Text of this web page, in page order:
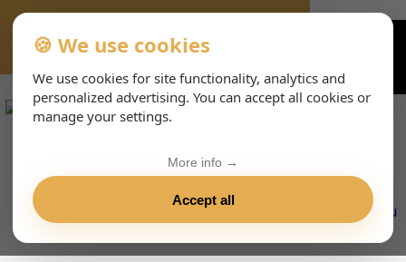
VIENNA-CONCERTS-EVENTS-143-ITHTML
🍪 We use cookies
We use cookies for site functionality, analytics and
personalized advertising. You can accept all cookies or
manage your settings.
Accept all
More info →